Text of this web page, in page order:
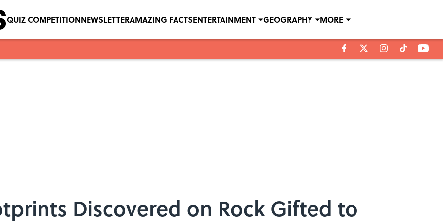
QUIZ COMPETITIONNEWSLETTERAMAZING FACTSENTERTAINMENT GEOGRAPHY MORE
Discovered on Rock Gifted to